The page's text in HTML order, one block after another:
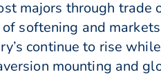
majors through trade
softening and
continue to rise
mounting and